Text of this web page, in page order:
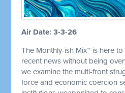
Air Date: 3-3-26
The Monthly-ish Mix™ is here
recent news without being
we examine the multi-front
force and economic coercion